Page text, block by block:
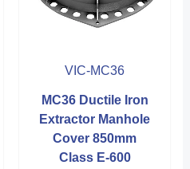
VIC-MC36
MC36 Ductile Iron
Extractor Manhole
Cover 850mm
Class E-600